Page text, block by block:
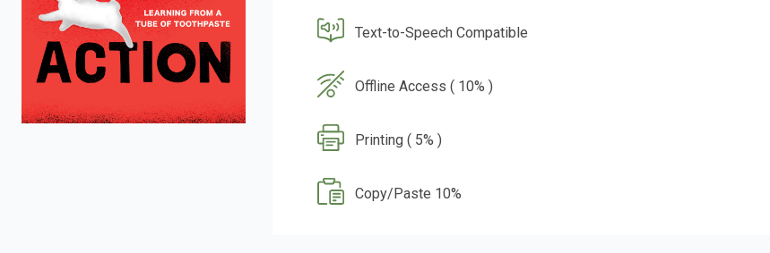
Text-to-Speech Compatible
Offline Access ( 10% )
Printing ( 5% )
Copy/Paste 10%